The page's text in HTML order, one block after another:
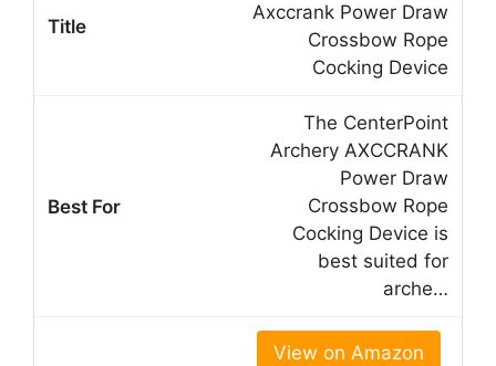
Axccrank Power Draw
Crossbow Rope
Cocking Device
The CenterPoint
Archery AXCCRANK
Power Draw
Crossbow Rope
Cocking Device is
best suited for
arche…
View on Amazon